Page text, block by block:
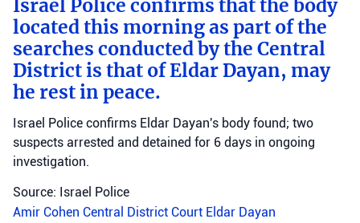
Israel Police confirms that the body
located this morning as part of the
searches conducted by the Central
District is that of Eldar Dayan, may
he rest in peace.
Israel Police confirms Eldar Dayan's body found; two
suspects arrested and detained for 6 days in ongoing
investigation.
Source: Israel Police
Amir Cohen Central District Court Eldar Dayan